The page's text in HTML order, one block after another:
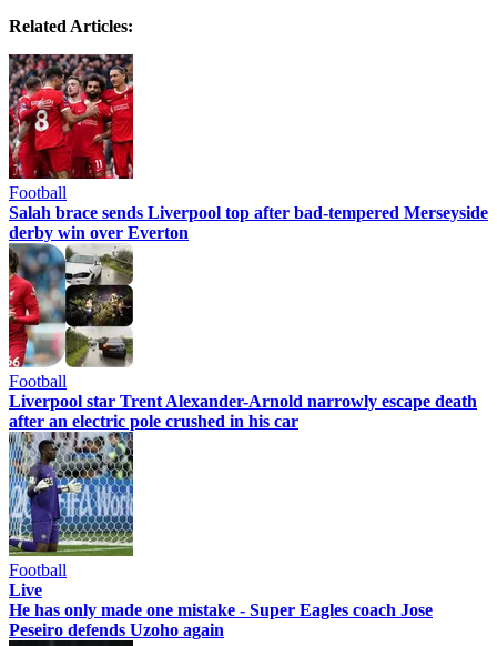
Related Articles:
Football
Salah brace sends Liverpool top after bad-tempered Merseyside
derby win over Everton
Football
Liverpool star Trent Alexander-Arnold narrowly escape death
after an electric pole crushed in his car
Football
Live
He has only made one mistake - Super Eagles coach Jose
Peseiro defends Uzoho again